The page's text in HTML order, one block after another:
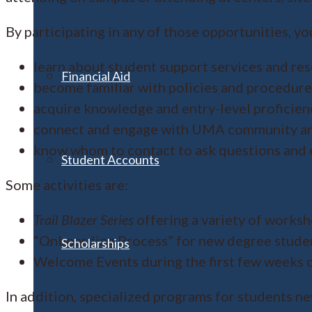
Financial Aid
Student Accounts
Scholarships
By participating in any of those opportunities,
learn about student support services and
become familiar with policies and
acquire knowledge and entry-level
connect and engage with UMA community
know whom to contact to ask questions and
Some activities are:
Trail Blazer Series offering a variety of
“Onboarding Process” for new degree
Welcome Events during the first few weeks
In addition, specialized programs for students